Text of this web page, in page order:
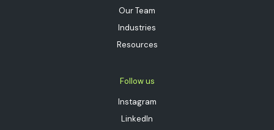
Our Team
Industries
Resources
Follow us
Instagram
LinkedIn